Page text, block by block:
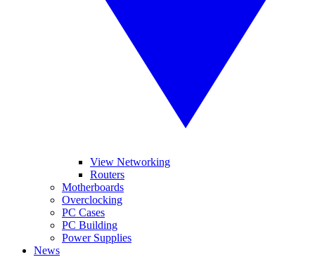
View Networking
Routers
Motherboards
Overclocking
PC Cases
PC Building
Power Supplies
News